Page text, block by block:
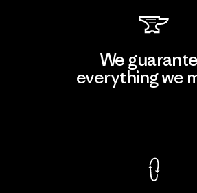
We
everything we